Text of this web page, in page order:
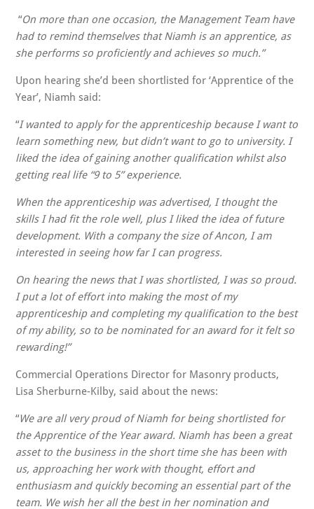
“On more than one occasion, the Management Team have
had to remind themselves that Niamh is an apprentice, as
she performs so proficiently and achieves so much.”
Upon hearing she’d been shortlisted for ‘Apprentice of the
Year’, Niamh said:
“I wanted to apply for the apprenticeship because I want to
learn something new, but didn’t want to go to university. I
liked the idea of gaining another qualification whilst also
getting real life “9 to 5” experience.
When the apprenticeship was advertised, I thought the
skills I had fit the role well, plus I liked the idea of future
development. With a company the size of Ancon, I am
interested in seeing how far I can progress.
On hearing the news that I was shortlisted, I was so proud.
I put a lot of effort into making the most of my
apprenticeship and completing my qualification to the best
of my ability, so to be nominated for an award for it felt so
rewarding!”
Commercial Operations Director for Masonry products,
Lisa Sherburne-Kilby, said about the news:
“We are all very proud of Niamh for being shortlisted for
the Apprentice of the Year award. Niamh has been a great
asset to the business in the short time she has been with
us, approaching her work with thought, effort and
enthusiasm and quickly becoming an essential part of the
team. We wish her all the best in her nomination and